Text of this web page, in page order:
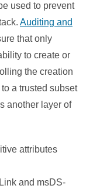
used to prevent
Auditing and
that only
to create or
the creation
a trusted subset
another layer of
attributes
and msDS-